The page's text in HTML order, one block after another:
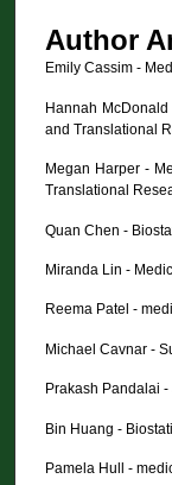
Author
Emily Cassim -
Hannah
and Translational
Megan Harper -
Translational
Quan Chen -
Miranda Lin -
Reema Patel -
Michael Cavnar -
Prakash Pandalai
Bin Huang -
Pamela Hull -